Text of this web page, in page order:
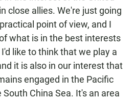
close allies. We're just going
point of view, and I
what is in the best interests
like to think that we play a
it is also in our interest that
engaged in the Pacific
China Sea. It's an area